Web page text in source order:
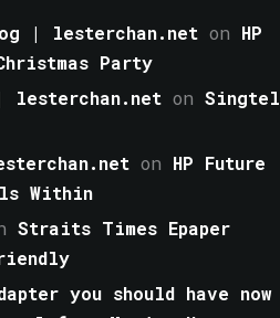
| lesterchan.net on HP
Party
lesterchan.net on Singtel
on HP Future
Within
Straits Times Epaper
you should have now